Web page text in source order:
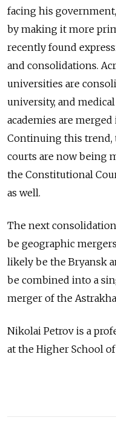
facing his
by making it more
recently found
and consolidations.
universities are
university, and
academies are
Continuing this trend,
courts are now being
the Constitutional
as well.
The next
be geographic
likely be the Bryansk
be combined into a
merger of the
Nikolai Petrov is a
at the Higher School